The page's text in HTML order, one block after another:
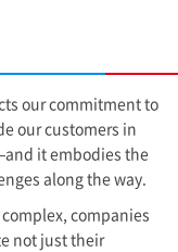
our commitment to
our customers in
it embodies the
along the way.
companies
not just their